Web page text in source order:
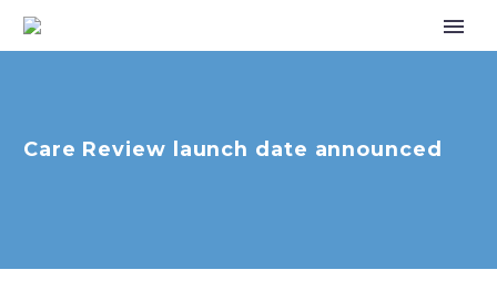
Care Review launch date announced